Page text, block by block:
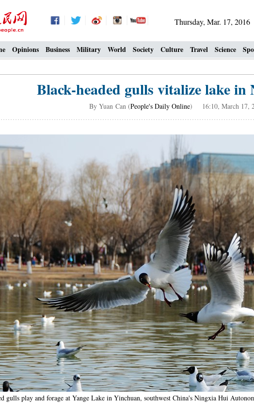
Thursday, Mar. 17, 2016
Opinions Business Military World Society Culture Travel Science
Black-headed gulls vitalize lake
By Yuan Can (People's Daily Online) 16:10, March 17,
gulls play and forage at Yange Lake in Yinchuan, southwest China's Ningxia Hui